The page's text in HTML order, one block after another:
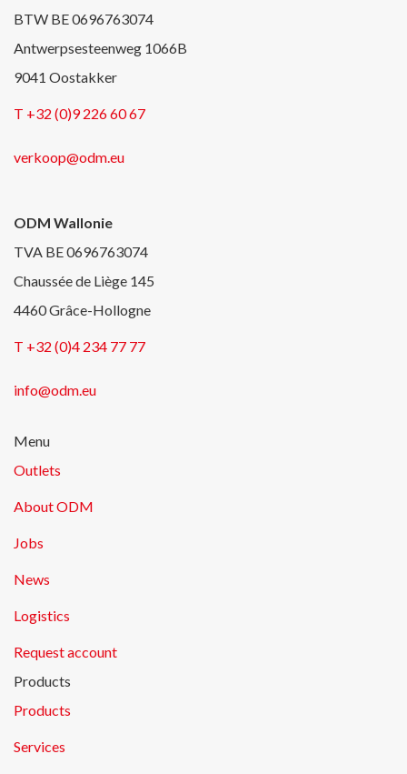
BTW BE 0696763074
Antwerpsesteenweg 1066B
9041 Oostakker
T +32 (0)9 226 60 67
verkoop@odm.eu
ODM Wallonie
TVA BE 0696763074
Chaussée de Liège 145
4460 Grâce-Hollogne
T +32 (0)4 234 77 77
info@odm.eu
Menu
Outlets
About ODM
Jobs
News
Logistics
Request account
Products
Products
Services